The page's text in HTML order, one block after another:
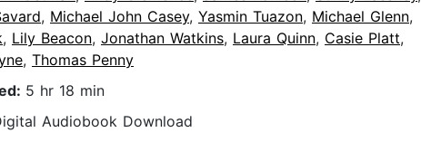
, Michael John Casey, Yasmin Tuazon, Michael Glenn,
, Lily Beacon, Jonathan Watkins, Laura Quinn, Casie Platt,
, Thomas Penny
5 hr 18 min
Audiobook Download